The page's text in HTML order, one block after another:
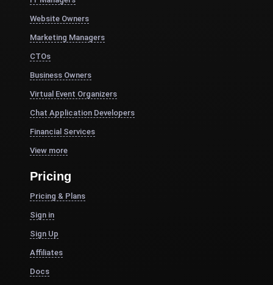
Website Owners
Marketing Managers
CTOs
Business Owners
Virtual Event Organizers
Chat Application Developers
Financial Services
View more
Pricing
Pricing & Plans
Sign in
Sign Up
Affiliates
Docs